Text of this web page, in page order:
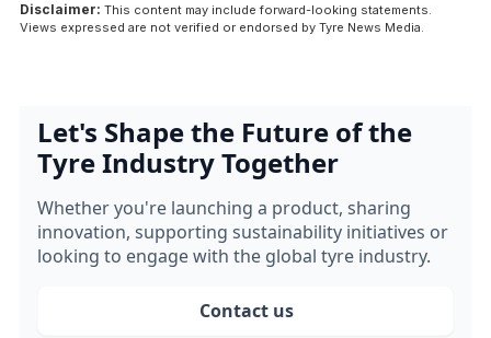
Disclaimer: This content may include forward-looking statements.
Views expressed are not verified or endorsed by Tyre News Media.
Let's Shape the Future of the
Tyre Industry Together
Whether you're launching a product, sharing
innovation, supporting sustainability initiatives or
looking to engage with the global tyre industry.
Contact us